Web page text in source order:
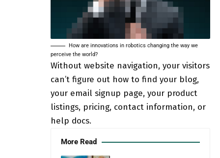
How are innovations in robotics changing the way we
perceive the world?
Without website navigation, your visitors
can’t figure out how to find your blog,
your email signup page, your product
listings, pricing, contact information, or
help docs.
More Read